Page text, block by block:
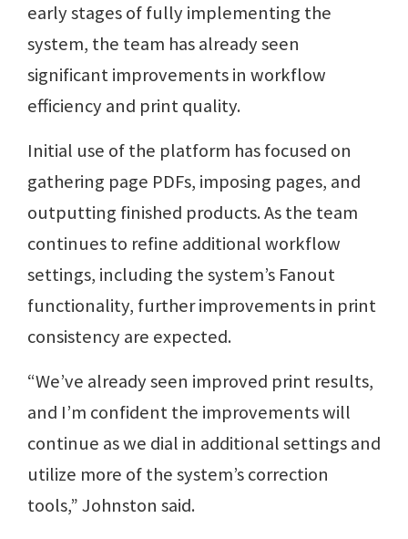
early stages of fully implementing the
system, the team has already seen
significant improvements in workflow
efficiency and print quality.
Initial use of the platform has focused on
gathering page PDFs, imposing pages, and
outputting finished products. As the team
continues to refine additional workflow
settings, including the system’s Fanout
functionality, further improvements in print
consistency are expected.
“We’ve already seen improved print results,
and I’m confident the improvements will
continue as we dial in additional settings and
utilize more of the system’s correction
tools,” Johnston said.